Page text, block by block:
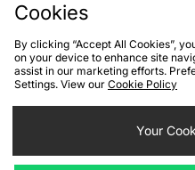
Cookies Terms & Conditions
Privacy
Cookies
By clicking “Accept All Cookies”,
on your device to enhance site
assist in our marketing efforts.
Settings. View our Cookie Policy
Your